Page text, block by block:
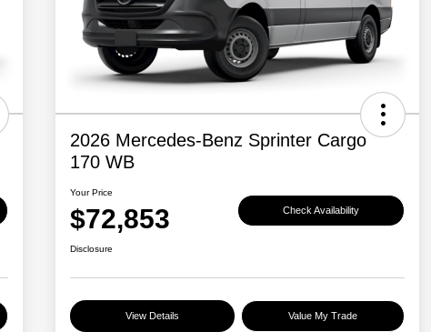
2026 Mercedes-Benz Sprinter Cargo
170 WB
Your Price
$72,853 Check Availability
Disclosure
View Details Value My Trade